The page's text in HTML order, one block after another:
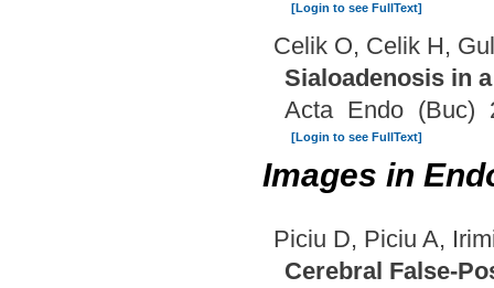
[Login to see FullText]
Celik O, Celik H,
Sialoadenosis in
Acta Endo (Buc)
[Login to see FullText]
Images in
Piciu D, Piciu A,
Cerebral False-